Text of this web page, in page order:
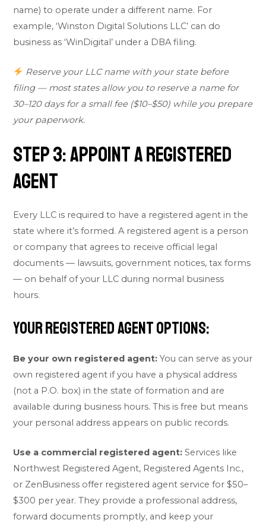
name) to operate under a different name. For
example, ‘Winston Digital Solutions LLC’ can do
business as ‘WinDigital’ under a DBA filing.
Reserve your LLC name with your state before
filing — most states allow you to reserve a name for
30–120 days for a small fee ($10–$50) while you prepare
your paperwork.
Step 3: Appoint a Registered
Agent
Every LLC is required to have a registered agent in the
state where it’s formed. A registered agent is a person
or company that agrees to receive official legal
documents — lawsuits, government notices, tax forms
— on behalf of your LLC during normal business
hours.
Your Registered Agent Options:
Be your own registered agent:You can serve as your
own registered agent if you have a physical address
(not a P.O. box) in the state of formation and are
available during business hours. This is free but means
your personal address appears on public records.
Use a commercial registered agent:Services like
Northwest Registered Agent, Registered Agents Inc.,
or ZenBusiness offer registered agent service for $50–
$300 per year. They provide a professional address,
forward documents promptly, and keep your